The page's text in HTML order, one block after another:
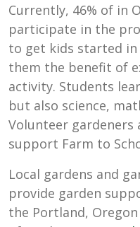
Currently, 46% of in
participate in the
to get kids started in
them the benefit of
activity. Students
but also science,
Volunteer
support Farm to
Local gardens and
provide garden
the Portland,